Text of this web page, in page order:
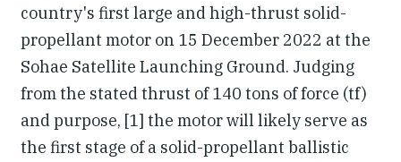
country's first large and high-thrust solid-
propellant motor on 15 December 2022 at the
Sohae Satellite Launching Ground. Judging
from the stated thrust of 140 tons of force (tf)
and purpose, [1] the motor will likely serve as
the first stage of a solid-propellant ballistic